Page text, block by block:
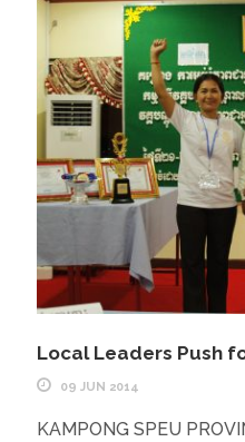
Local Leaders Push
09 JUN 2014
KAMPONG SPEU